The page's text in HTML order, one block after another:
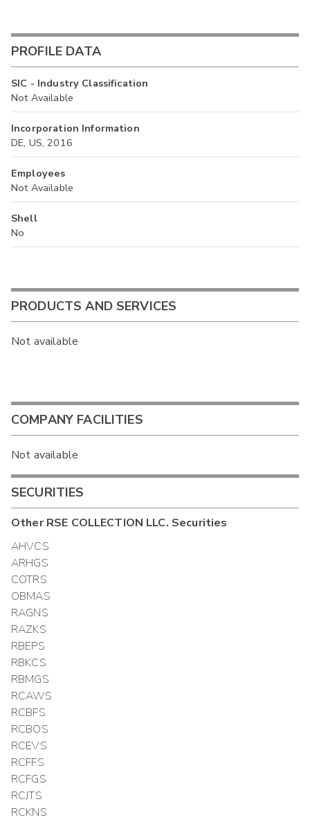
PROFILE DATA
SIC - Industry Classification
Not Available
Incorporation Information
DE, US, 2016
Employees
Not Available
Shell
No
PRODUCTS AND SERVICES
Not available
COMPANY FACILITIES
Not available
SECURITIES
OtherRSE COLLECTION LLC. Securities
AHVCS
ARHGS
COTRS
OBMAS
RAGNS
RAZKS
RBEPS
RBKCS
RBMGS
RCAWS
RCBFS
RCBOS
RCEVS
RCFFS
RCFGS
RCJTS
RCKNS